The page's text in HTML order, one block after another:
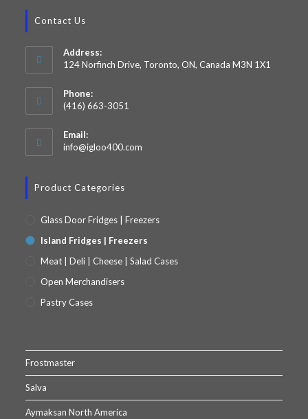
Contact Us
Address:
124 Norfinch Drive, Toronto, ON, Canada M3N 1X1
Phone:
(416) 663-3051
Email:
info@igloo400.com
Product Categories
Glass Door Fridges | Freezers
Island Fridges | Freezers
Meat | Deli | Cheese | Salad Cases
Open Merchandisers
Pastry Cases
Frostmaster
Salva
Aymaksan North America